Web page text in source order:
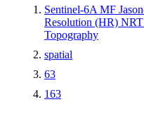
Sentinel-6A MF
Resolution (HR) NRT
Topography
spatial
63
163